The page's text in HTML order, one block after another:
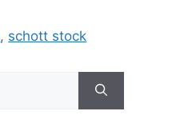
, schott stock